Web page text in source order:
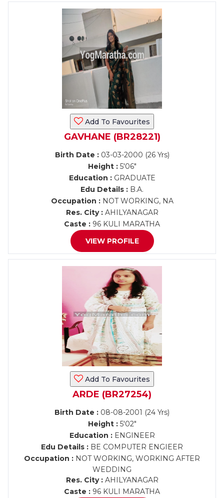
Add To Favourites
GAVHANE (BR28221)
Birth Date :03-03-2000 (26 Yrs)
Height :5'06"
Education :GRADUATE
Edu Details : B.A.
Occupation :NOT WORKING, NA
Res. City :AHILYANAGAR
Caste : 96 KULI MARATHA
VIEW PROFILE
Add To Favourites
ARDE (BR27254)
Birth Date : 08-08-2001 (24 Yrs)
Height :5'02"
Education :ENGINEER
Edu Details : BE COMPUTER ENGIEER
Occupation : NOT WORKING, WORKING AFTER
WEDDING
Res. City :AHILYANAGAR
Caste : 96 KULI MARATHA